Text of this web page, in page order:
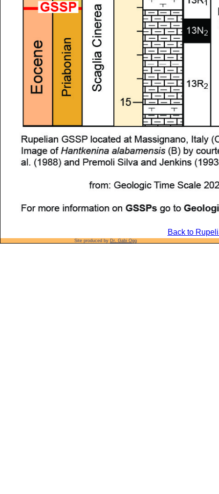
Back to
Site produced by Dr. Gabi Ogg